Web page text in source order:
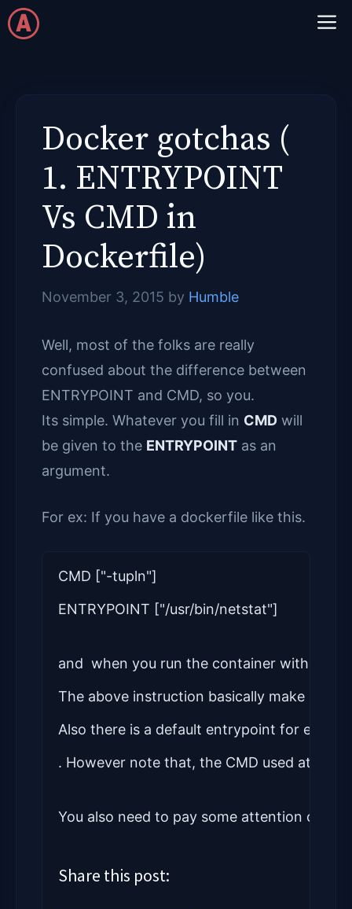
Skip
to
Docker gotchas (
1. ENTRYPOINT
Vs CMD in
Dockerfile)
November 3, 2015 by Humble
Well, most of the folks are really
confused about the difference between
ENTRYPOINT and CMD, so you.
Its simple. Whatever you fill in CMD will
be given to the ENTRYPOINT as an
argument.
For ex: If you have a dockerfile like this.
CMD ["-tupln"]
ENTRYPOINT ["/usr/bin/netstat"]
and  when you run the container without
The above instruction basically make it
Also there is a default entrypoint for each
. However note that, the CMD used at end
You also need to pay some attention on
Share this post: